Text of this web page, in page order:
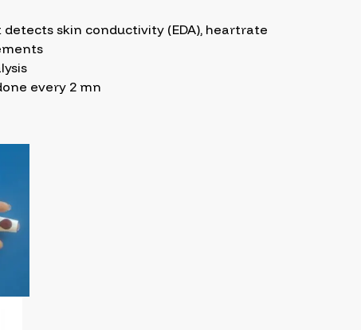
skin conductivity (EDA), heartrate
every 2 mn